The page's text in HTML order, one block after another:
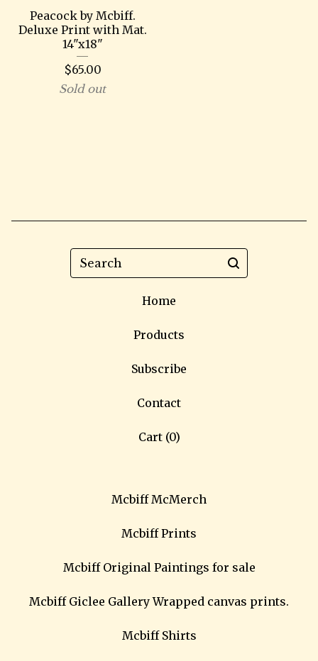
Peacock by Mcbiff.
Deluxe Print with Mat.
14"x18"
$65.00
Sold out
Search
Home
Products
Subscribe
Contact
Cart (0)
Mcbiff McMerch
Mcbiff Prints
Mcbiff Original Paintings for sale
Mcbiff Giclee Gallery Wrapped canvas prints.
Mcbiff Shirts